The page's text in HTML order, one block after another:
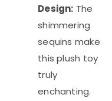
Design: The
shimmering
sequins make
this plush toy
truly
enchanting.